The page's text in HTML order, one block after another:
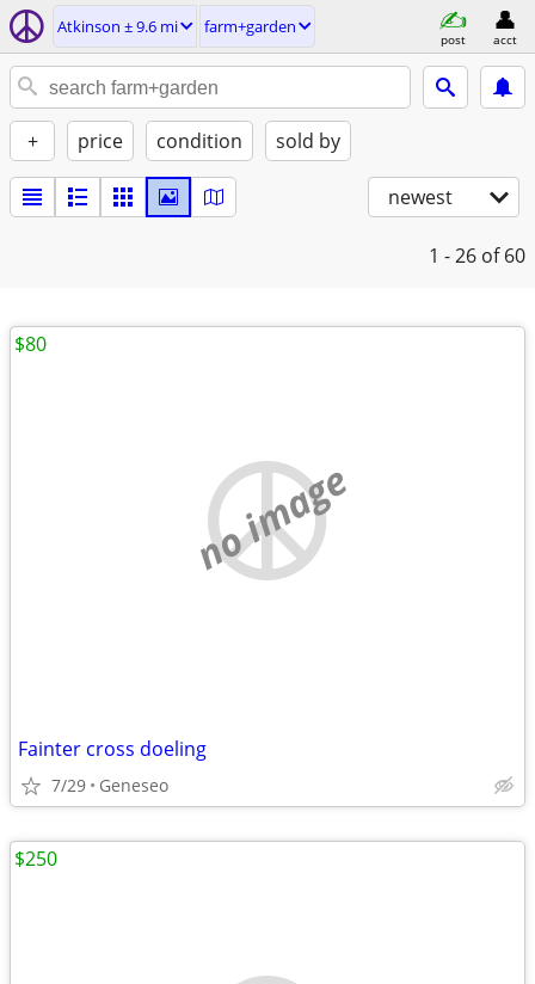
Atkinson ± 9.6 mi farm+garden
post acct
+ price condition sold by
newest
1 - 26 of 60
no image
Fainter cross doeling
7/29 Geneseo
$80
$250